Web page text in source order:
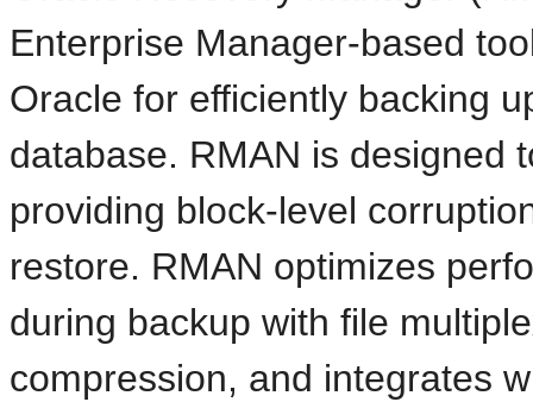
Enterprise Manager-based
Oracle for efficiently backing
database. RMAN is designed
providing block-level
restore. RMAN optimizes
during backup with file
compression, and integrates